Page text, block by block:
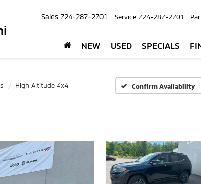
Sales 724-287-2701 Service 724-287-2701
NEW USED SPECIALS
High Altitude 4x4 Confirm Availability